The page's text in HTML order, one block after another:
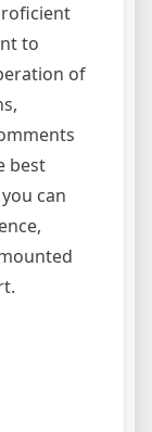
to
of
best
can